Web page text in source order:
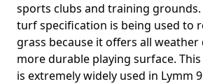
sports clubs and training grounds.
turf specification is being used to
grass because it offers all weather
more durable playing surface.
is extremely widely used in Lymm